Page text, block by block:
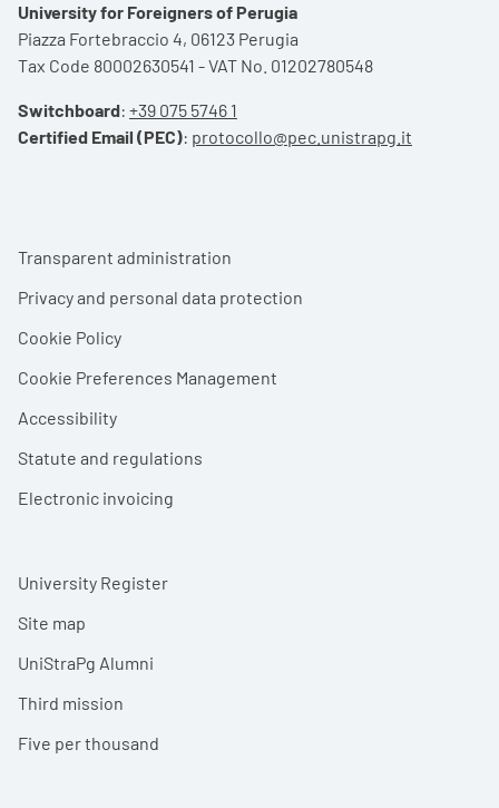
University for Foreigners of Perugia
Piazza Fortebraccio 4, 06123 Perugia
Tax Code 80002630541 - VAT No. 01202780548
Switchboard: +39 075 5746 1
Certified Email (PEC): protocollo@pec.unistrapg.it
Footer menu
Transparent administration
Privacy and personal data protection
Cookie Policy
Cookie Preferences Management
Accessibility
Statute and regulations
Electronic invoicing
University Register
Site map
UniStraPg Alumni
Third mission
Five per thousand